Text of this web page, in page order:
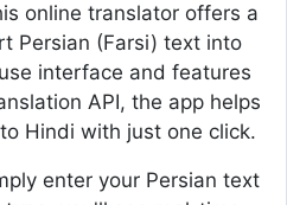
online translator offers a
Persian (Farsi) text into
interface and features
API, the app helps
Hindi with just one click.
enter your Persian text